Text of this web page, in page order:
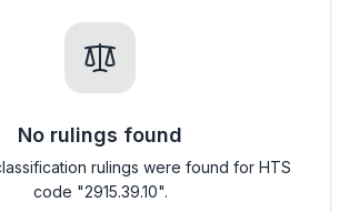
No rulings found
rulings were found for HTS
code "2915.39.10".